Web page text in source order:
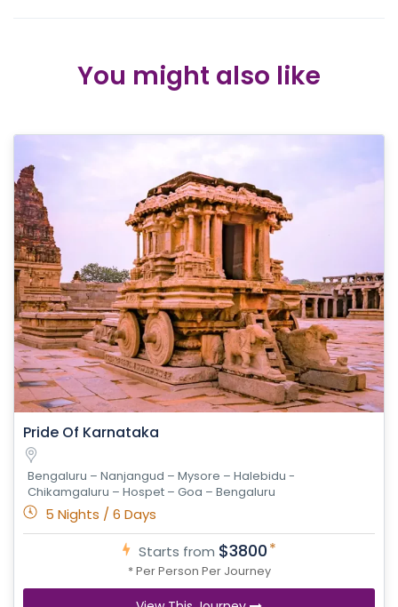
You might also like
Pride Of Karnataka
Bengaluru – Nanjangud – Mysore – Halebidu -
Chikamgaluru – Hospet – Goa – Bengaluru
5 Nights / 6 Days
Starts from $3800*
* Per Person Per Journey